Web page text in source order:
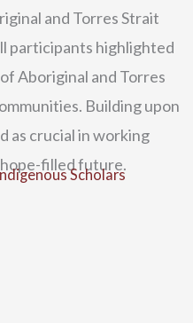
Scholars
and Torres Strait
participants highlighted
Aboriginal and Torres
Building upon
as crucial in working
filled future.